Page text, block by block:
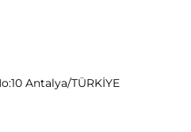
Antalya/TÜRKİYE